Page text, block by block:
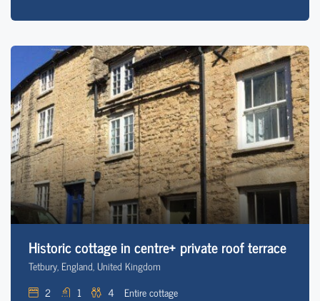
Historic cottage in centre+ private roof terrace
Tetbury, England, United Kingdom
2
1 4 Entire cottage